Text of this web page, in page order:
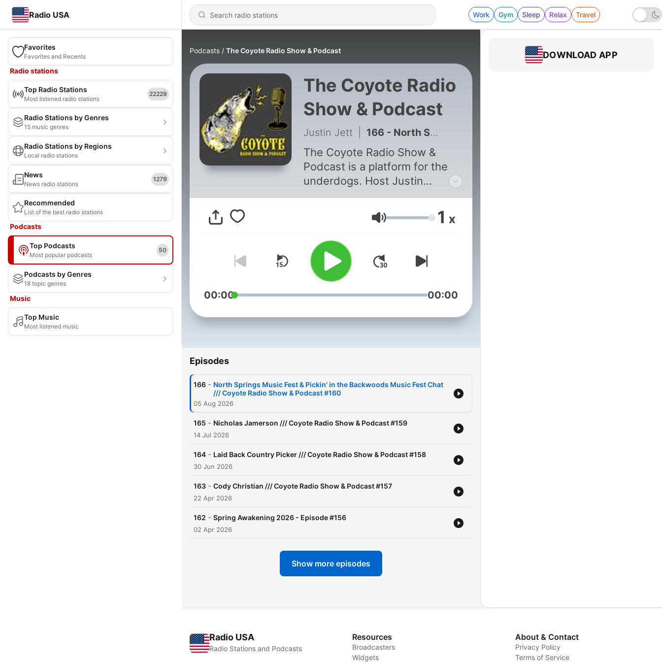
Radio USA Work Gym Sleep Relax Travel
Favorites
Favorites and Recents
Radio stations
Top Radio Stations
Most listened radio stations
22229
Radio Stations by Genres
15 music genres
Radio Stations by Regions
Local radio stations
News
News radio stations
1279
Recommended
List of the best radio stations
Podcasts
Top Podcasts
Most popular podcasts
50
Podcasts by Genres
18 topic genres
Music
Top Music
Most listened music
Podcasts The Coyote Radio Show & Podcast
The Coyote Radio
Show & Podcast
Justin Jett 166 - North Springs Music Fest & Pickin' in the Backwoods Music Fest Chat /// Coyote Radio Show & Podcast #160
The Coyote Radio Show &
Podcast is a platform for the
underdogs. Host Justin
"Coyote" Jett conducts candid
interviews with musicians and
artists in a laid-back manner
that makes listeners feel as
though they're part of the
conversation. The podcast
offers opportunities for both
big and small artists to be
genres such as Old Timey,
Bluegrass, Cowboy & Western,
Alternative Country, and
Americana. You can watch the
any streaming platform. Please
help us grow! Also, follow us
Thank you for your support!
Volume 1 x
00:00 00:00
Episodes
166 - North Springs Music Fest & Pickin' in the Backwoods Music Fest Chat
/// Coyote Radio Show & Podcast #160
05 Aug 2026
165 - Nicholas Jamerson /// Coyote Radio Show & Podcast #159
14 Jul 2026
164 - Laid Back Country Picker /// Coyote Radio Show & Podcast #158
30 Jun 2026
163 - Cody Christian /// Coyote Radio Show & Podcast #157
22 Apr 2026
162 - Spring Awakening 2026 - Episode #156
02 Apr 2026
Show more episodes
DOWNLOAD APP
Radio USA
Radio Stations and Podcasts
Resources
Broadcasters
Widgets
About & Contact
Privacy Policy
Terms of Service